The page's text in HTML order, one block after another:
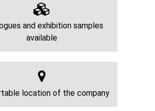
and exhibition samples
available
location of the company